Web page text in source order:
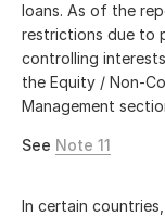
loans. As of the
restrictions due to
controlling
the Equity / Non-
Management
See Note 11
In certain